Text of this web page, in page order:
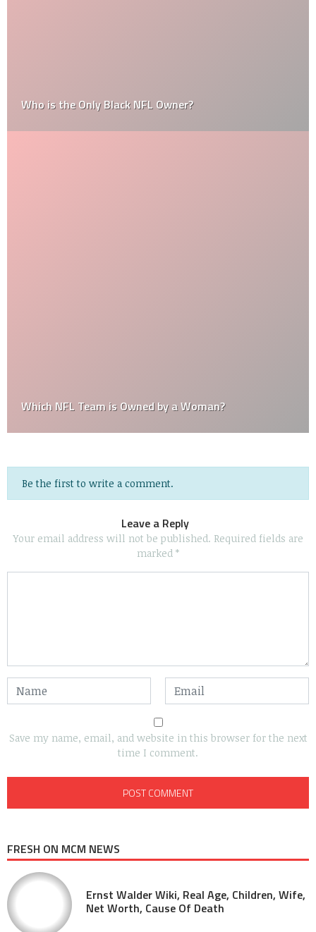
Who is the Only Black NFL Owner?
Which NFL Team is Owned by a Woman?
Be the first to write a comment.
Leave a Reply
Your email address will not be published. Required fields are
marked *
Save my name, email, and website in this browser for the next
time I comment.
FRESH ON MCM NEWS
Ernst Walder Wiki, Real Age, Children, Wife,
Net Worth, Cause Of Death